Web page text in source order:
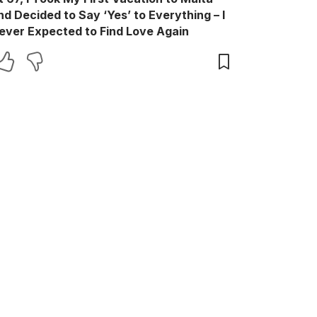
Decided to Say ‘Yes’ to Everything – I
Expected to Find Love Again